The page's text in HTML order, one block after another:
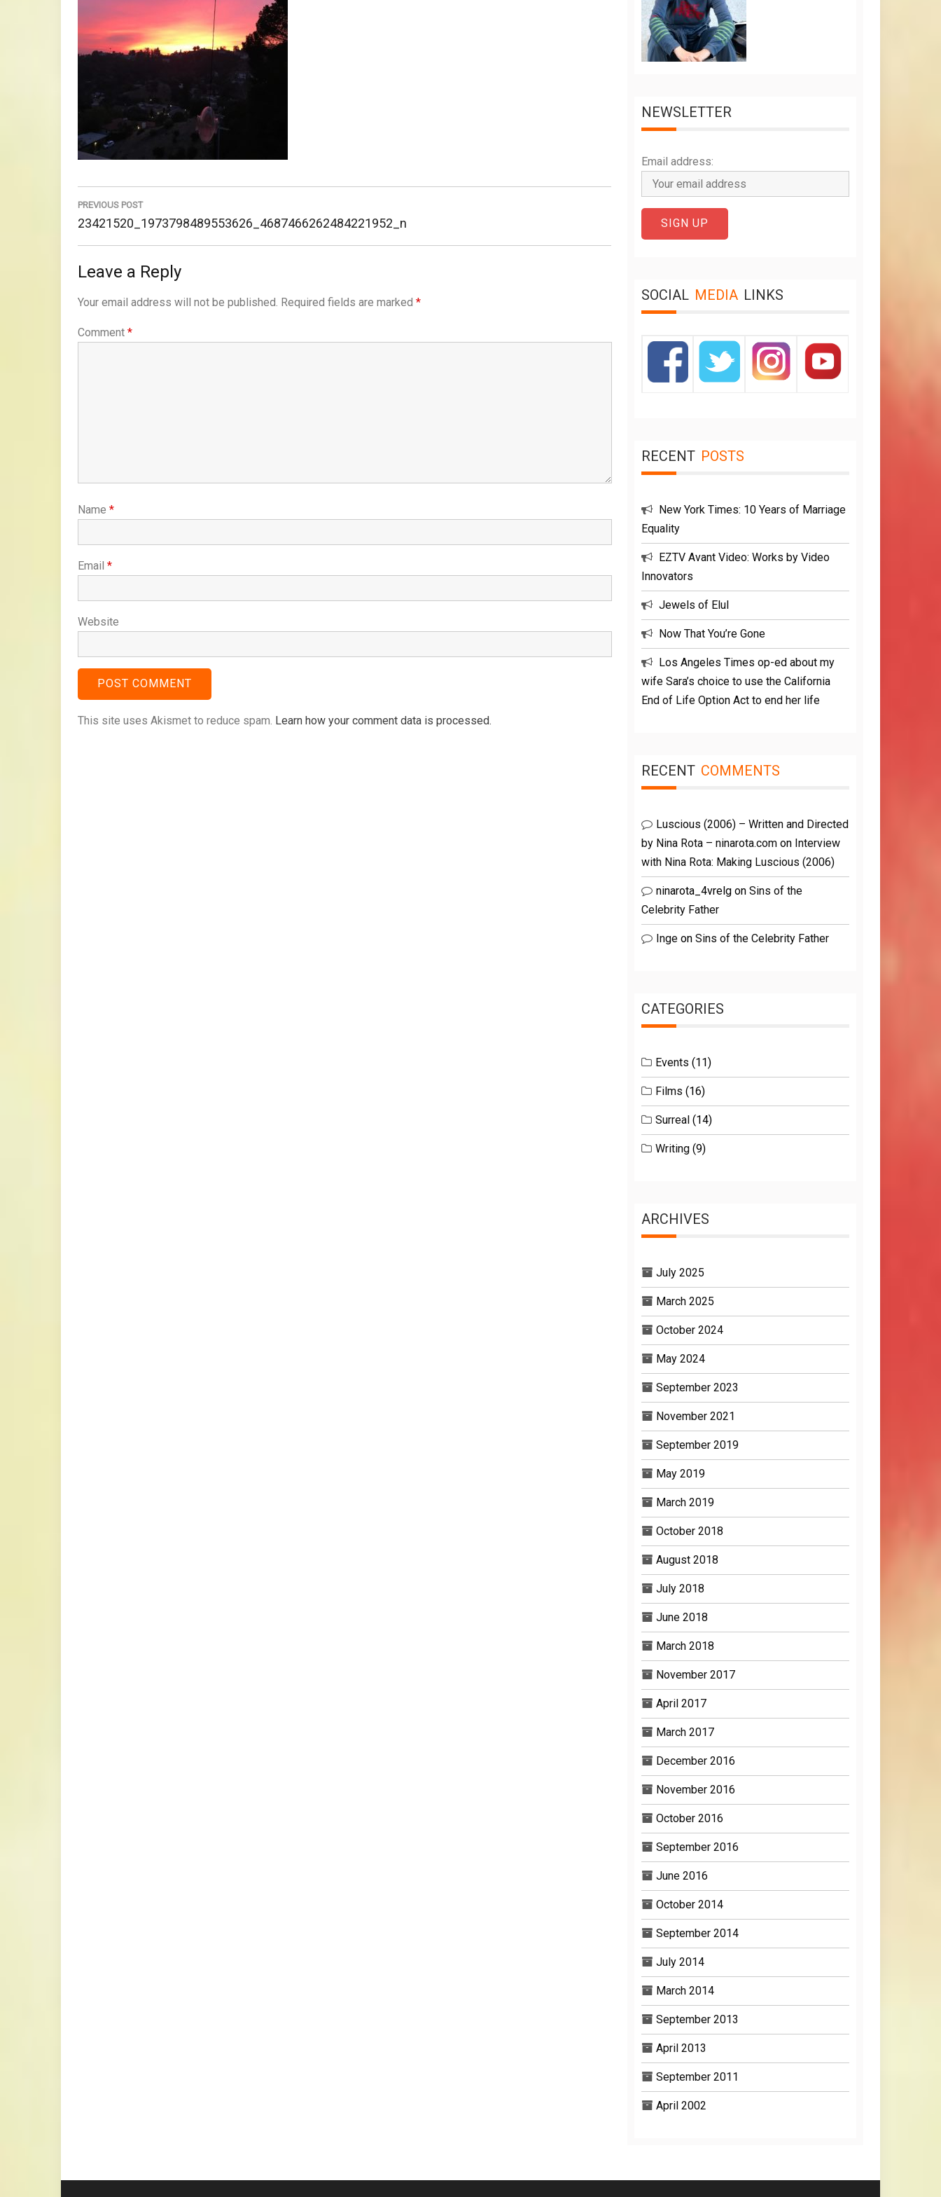
Post
navigation
PREVIOUS POST
Previous
Post:
23421520_1973798489553626_4687466262484221952_n
Leave a Reply
Your email address will not be published. Required fields are marked *
Comment *
Name *
Email *
Website
This site uses Akismet to reduce spam. Learn how your comment data is processed.
NEWSLETTER
Email address:
SOCIAL MEDIA LINKS
RECENT POSTS
New York Times: 10 Years of Marriage
Equality
EZTV Avant Video: Works by Video
Innovators
Jewels of Elul
Now That You’re Gone
Los Angeles Times op-ed about my
wife Sara’s choice to use the California
End of Life Option Act to end her life
RECENT COMMENTS
Luscious (2006) – Written and Directed
by Nina Rota – ninarota.com on Interview
with Nina Rota: Making Luscious (2006)
ninarota_4vrelg onSins of the
Celebrity Father
Inge onSins of the Celebrity Father
CATEGORIES
Events (11)
Films (16)
Surreal (14)
Writing (9)
ARCHIVES
July 2025
March 2025
October 2024
May 2024
September 2023
November 2021
September 2019
May 2019
March 2019
October 2018
August 2018
July 2018
June 2018
March 2018
November 2017
April 2017
March 2017
December 2016
November 2016
October 2016
September 2016
June 2016
October 2014
September 2014
July 2014
March 2014
September 2013
April 2013
September 2011
April 2002